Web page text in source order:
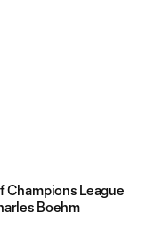
Champions League
Boehm